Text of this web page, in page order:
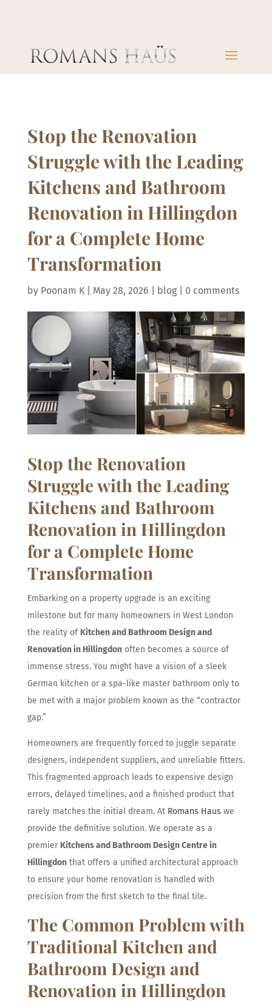
Stop the Renovation
Struggle with the Leading
Kitchens and Bathroom
Renovation in Hillingdon
for a Complete Home
Transformation
by Poonam K| May 28, 2026 blog| 0 comments
Stop the Renovation
Struggle with the Leading
Kitchens and Bathroom
Renovation in Hillingdon
for a Complete Home
Transformation
Embarking on a property upgrade is an exciting
milestone but for many homeowners in West London
the reality of Kitchen and Bathroom Design and
Renovation in Hillingdonoften becomes a source of
immense stress. You might have a vision of a sleek
German kitchen or a spa-like master bathroom only to
be met with a major problem known as the “contractor
gap.”
Homeowners are frequently forced to juggle separate
designers, independent suppliers, and unreliable fitters.
This fragmented approach leads to expensive design
errors, delayed timelines, and a finished product that
rarely matches the initial dream. At Romans Haus we
provide the definitive solution. We operate as a
premier Kitchens and Bathroom Design Centre in
Hillingdonthat offers a unified architectural approach
to ensure your home renovation is handled with
precision from the first sketch to the final tile.
The Common Problem with
Traditional Kitchen and
Bathroom Design and
Renovation in Hillingdon